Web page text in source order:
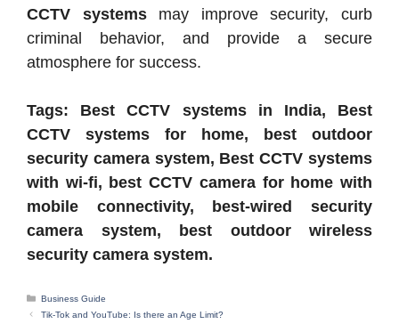
CCTV systemsmay improve security, curb
criminal behavior, and provide a secure
atmosphere for success.
Tags: Best CCTV systems in India, Best
CCTV systems for home, best outdoor
security camera system, Best CCTV systems
with wi-fi, best CCTV camera for home with
mobile connectivity, best-wired security
camera system, best outdoor wireless
security camera system.
Categories
Business Guide
Tik-Tok and YouTube: Is there an Age Limit?